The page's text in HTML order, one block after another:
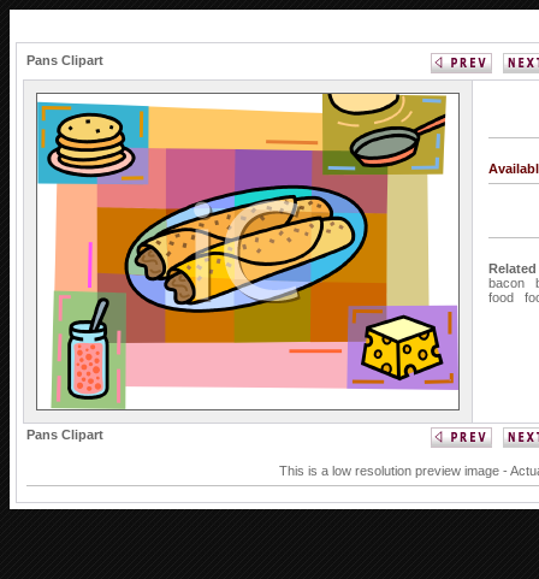
Pans Clipart
bacon
food
Pans Clipart
This is a low resolution preview image -